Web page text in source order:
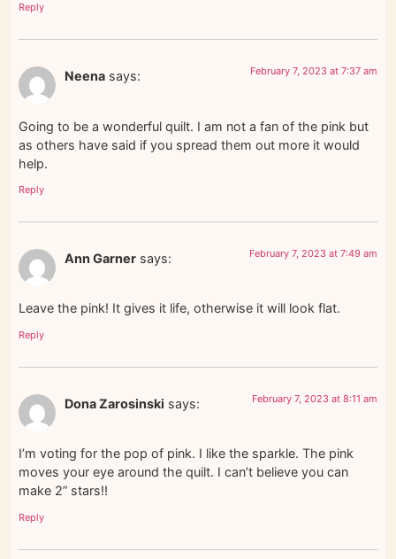
Reply
Neena says: February 7, 2023 at 7:37 am
Going to be a wonderful quilt. I am not a fan of the pink but
as others have said if you spread them out more it would
help.
Reply
Ann Garner says: February 7, 2023 at 7:49 am
Leave the pink! It gives it life, otherwise it will look flat.
Reply
Dona Zarosinski says: February 7, 2023 at 8:11 am
I’m voting for the pop of pink. I like the sparkle. The pink
moves your eye around the quilt. I can’t believe you can
make 2” stars!!
Reply